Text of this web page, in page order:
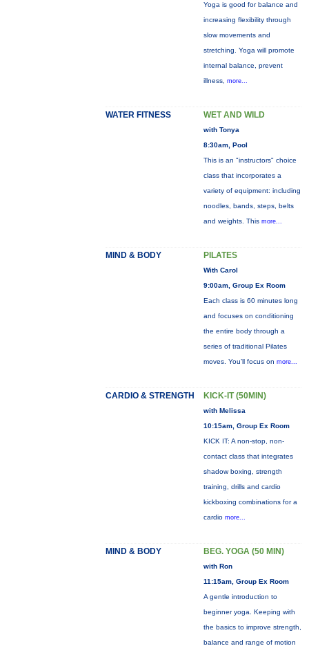
Yoga is good for balance and
increasing flexibility through
slow movements and
stretching. Yoga will promote
internal balance, prevent
illness, more...
WATER FITNESS WET AND WILD
with Tonya
8:30am, Pool
This is an "instructors" choice
class that incorporates a
variety of equipment: including
noodles, bands, steps, belts
and weights. This more...
MIND & BODY PILATES
With Carol
9:00am, Group Ex Room
Each class is 60 minutes long
and focuses on conditioning
the entire body through a
series of traditional Pilates
moves. You’ll focus on more...
CARDIO & STRENGTH KICK-IT (50MIN)
with Melissa
10:15am, Group Ex Room
KICK IT: A non-stop, non-
contact class that integrates
shadow boxing, strength
training, drills and cardio
kickboxing combinations for a
cardio more...
MIND & BODY BEG. YOGA (50 MIN)
with Ron
11:15am, Group Ex Room
A gentle introduction to
beginner yoga. Keeping with
the basics to improve strength,
balance and range of motion